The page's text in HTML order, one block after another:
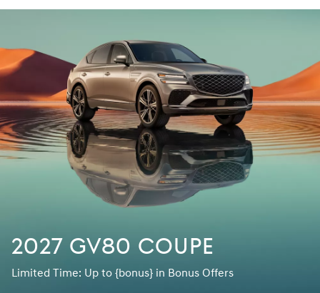
2027 GV80 Coupe
Limited Time: Up to {bonus} in Bonus Offers